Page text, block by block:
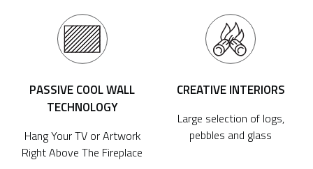
PASSIVE COOL WALL
TECHNOLOGY
Hang Your TV or Artwork
Right Above The Fireplace
CREATIVE INTERIORS
Large selection of logs,
pebbles and glass